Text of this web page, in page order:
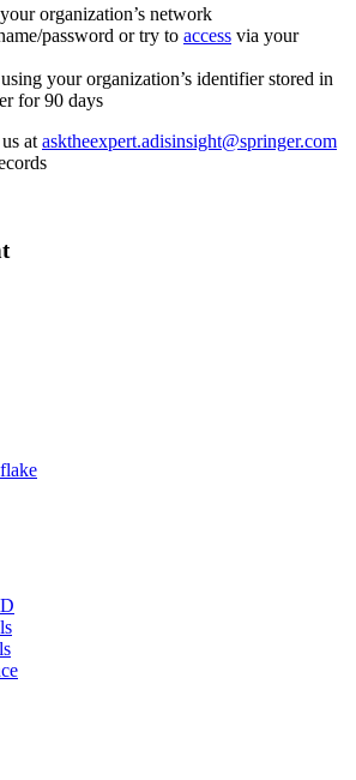
organization’s network
password or try to access via your
using your organization’s identifier stored in
for 90 days
at asktheexpert.adisinsight@springer.com